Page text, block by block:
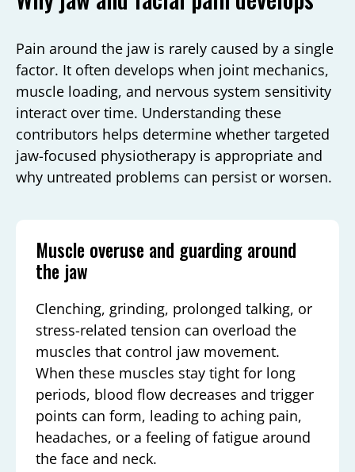
Pain around the jaw is rarely caused by a single
factor. It often develops when joint mechanics,
muscle loading, and nervous system sensitivity
interact over time. Understanding these
contributors helps determine whether targeted
jaw-focused physiotherapy is appropriate and
why untreated problems can persist or worsen.
Muscle overuse and guarding around
the jaw
Clenching, grinding, prolonged talking, or
stress-related tension can overload the
muscles that control jaw movement.
When these muscles stay tight for long
periods, blood flow decreases and trigger
points can form, leading to aching pain,
headaches, or a feeling of fatigue around
the face and neck.